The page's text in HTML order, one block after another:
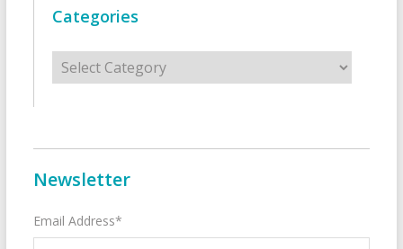
Categories
Categories
Newsletter
Email Address*